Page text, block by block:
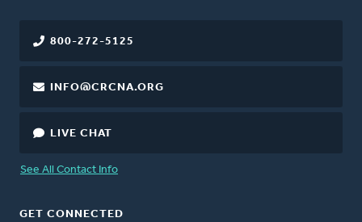
800-272-5125
INFO@CRCNA.ORG
LIVE CHAT
See All Contact Info
GET CONNECTED